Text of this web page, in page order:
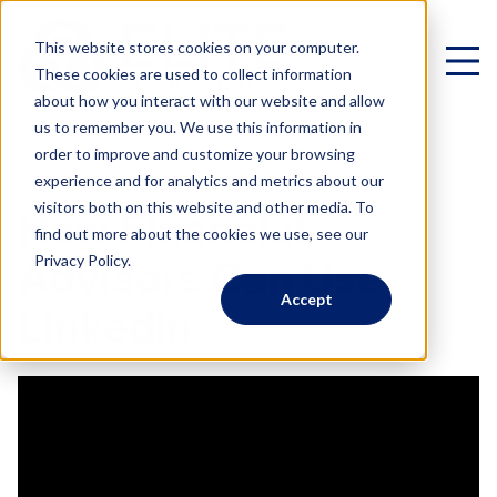
This website stores cookies on your computer.
These cookies are used to collect information
about how you interact with our website and allow
us to remember you. We use this information in
order to improve and customize your browsing
experience and for analytics and metrics about our
visitors both on this website and other media. To
find out more about the cookies we use, see our
Privacy Policy.
Accept
Virtual Family Office
VIRTUAL FAMILY OFFICE
Elite VFO Specialists
Schedule a Call
< All Videos
How Financial
Advisors Can Use